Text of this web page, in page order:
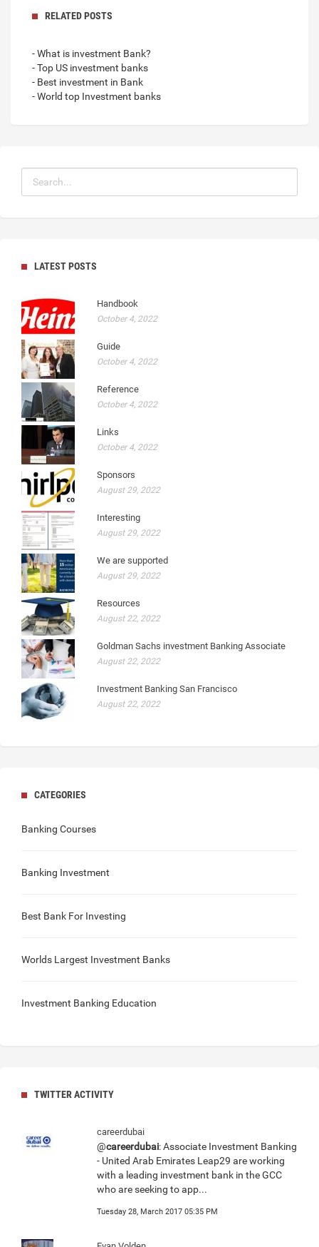
RELATED POSTS
- What is investment Bank?
- Top US investment banks
- Best investment in Bank
- World top Investment banks
LATEST POSTS
Handbook
October 4, 2022
Guide
October 4, 2022
Reference
October 4, 2022
Links
October 4, 2022
Sponsors
August 29, 2022
Interesting
August 29, 2022
We are supported
August 29, 2022
Resources
August 22, 2022
Goldman Sachs investment Banking Associate
August 22, 2022
Investment Banking San Francisco
August 22, 2022
CATEGORIES
Banking Courses
Banking Investment
Best Bank For Investing
Worlds Largest Investment Banks
Investment Banking Education
TWITTER ACTIVITY
careerdubai
@careerdubai: Associate Investment Banking
- United Arab Emirates Leap29 are working
with a leading investment bank in the GCC
who are seeking to app...
Tuesday 28, March 2017 05:35 PM